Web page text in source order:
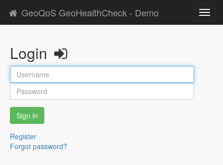
GeoQoS GeoHealthCheck - Demo
Login
Sign in
Register
Forgot password?